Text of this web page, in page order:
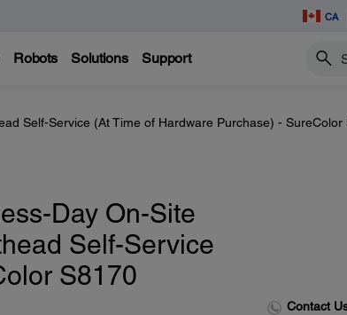
CA
Robots Solutions Support Search
Self-Service (At Time of Hardware Purchase) - SureColor
Day On-Site
Self-Service
S8170
Contact